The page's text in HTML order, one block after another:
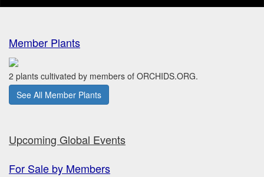
Member Plants
2 plants cultivated by members of ORCHIDS.ORG.
See All Member Plants
Upcoming Global Events
For Sale by Members